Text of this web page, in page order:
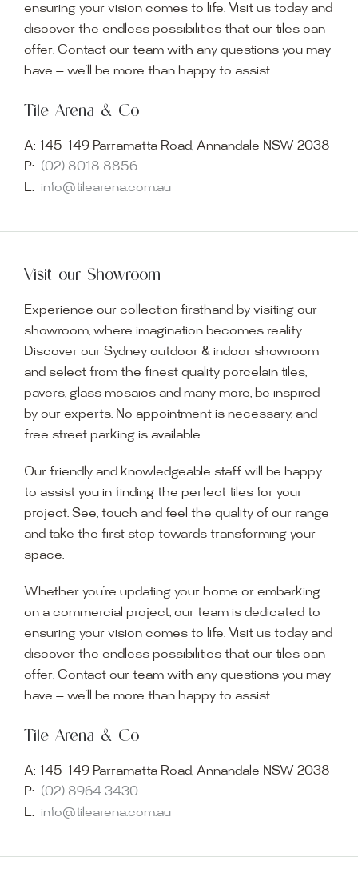
ensuring your vision comes to life. Visit us today and
discover the endless possibilities that our tiles can
offer. Contact our team with any questions you may
have — we’ll be more than happy to assist.
Tile Arena & Co
A: 145-149 Parramatta Road, Annandale NSW 2038
P: (02) 8018 8856
E: info@tilearena.com.au
Visit our Showroom
Experience our collection firsthand by visiting our
showroom, where imagination becomes reality.
Discover our Sydney outdoor & indoor showroom
and select from the finest quality porcelain tiles,
pavers, glass mosaics and many more, be inspired
by our experts. No appointment is necessary, and
free street parking is available.
Our friendly and knowledgeable staff will be happy
to assist you in finding the perfect tiles for your
project. See, touch and feel the quality of our range
and take the first step towards transforming your
space.
Whether you’re updating your home or embarking
on a commercial project, our team is dedicated to
ensuring your vision comes to life. Visit us today and
discover the endless possibilities that our tiles can
offer. Contact our team with any questions you may
have — we’ll be more than happy to assist.
Tile Arena & Co
A: 145-149 Parramatta Road, Annandale NSW 2038
P: (02) 8964 3430
E: info@tilearena.com.au